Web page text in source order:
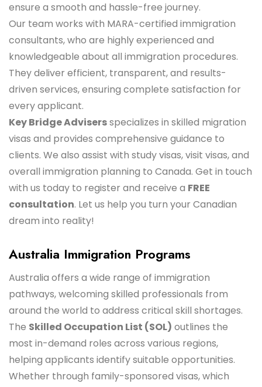
ensure a smooth and hassle-free journey.
Our team works with MARA-certified immigration
consultants, who are highly experienced and
knowledgeable about all immigration procedures.
They deliver efficient, transparent, and results-
driven services, ensuring complete satisfaction for
every applicant.
Key Bridge Advisersspecializes in skilled migration
visas and provides comprehensive guidance to
clients. We also assist with study visas, visit visas, and
overall immigration planning to Canada. Get in touch
with us today to register and receive a FREE
consultation. Let us help you turn your Canadian
dream into reality!
Australia Immigration Programs
Australia offers a wide range of immigration
pathways, welcoming skilled professionals from
around the world to address critical skill shortages.
The Skilled Occupation List (SOL) outlines the
most in-demand roles across various regions,
helping applicants identify suitable opportunities.
Whether through family-sponsored visas, which